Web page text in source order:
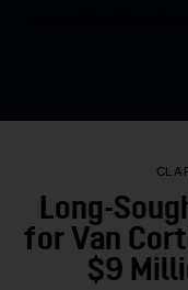
Our
Contact
Long-
for Van
$9